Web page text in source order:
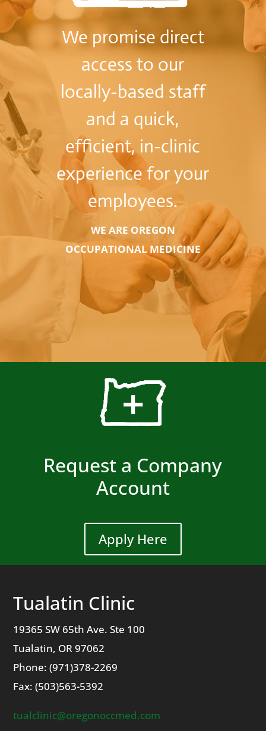
We promise direct
access to our
locally-based staff
and a quick,
efficient, in-clinic
experience for your
employees.
WE ARE OREGON
OCCUPATIONAL MEDICINE
Request a Company
Account
Apply Here
Tualatin Clinic
19365 SW 65th Ave. Ste 100
Tualatin, OR 97062
Phone: (971)378-2269
Fax: (503)563-5392
tualclinic@oregonoccmed.com